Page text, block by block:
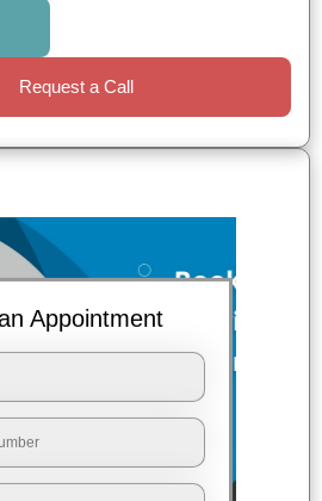
Request a Call
Appointment